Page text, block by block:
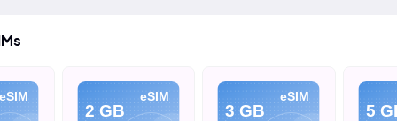
eSIM eSIM
2 GB
eSIM
3 GB 5